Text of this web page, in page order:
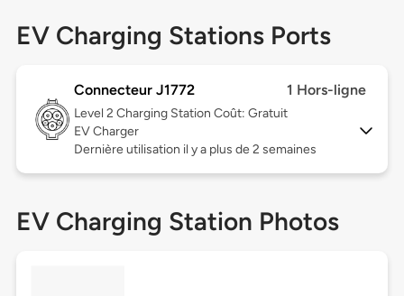
EV Charging Stations Ports
Connecteur J1772 1 Hors-ligne
Level 2 Charging Station Coût: Gratuit
EV Charger
Dernière utilisation il y a plus de 2 semaines
EV Charging Station Photos